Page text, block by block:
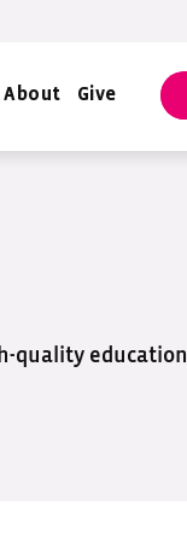
About Give
quality education